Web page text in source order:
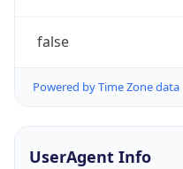
false
Powered by Time Zone data
UserAgent Info